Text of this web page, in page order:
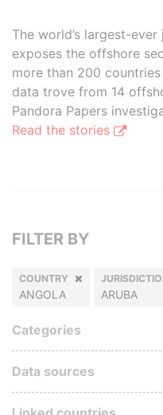
The world’s largest-
exposes the offshore
more than 200
data trove from 14
Pandora Papers
Read the stories
FILTER BY
COUNTRY
ANGOLA ARUBA
Categories
Data sources